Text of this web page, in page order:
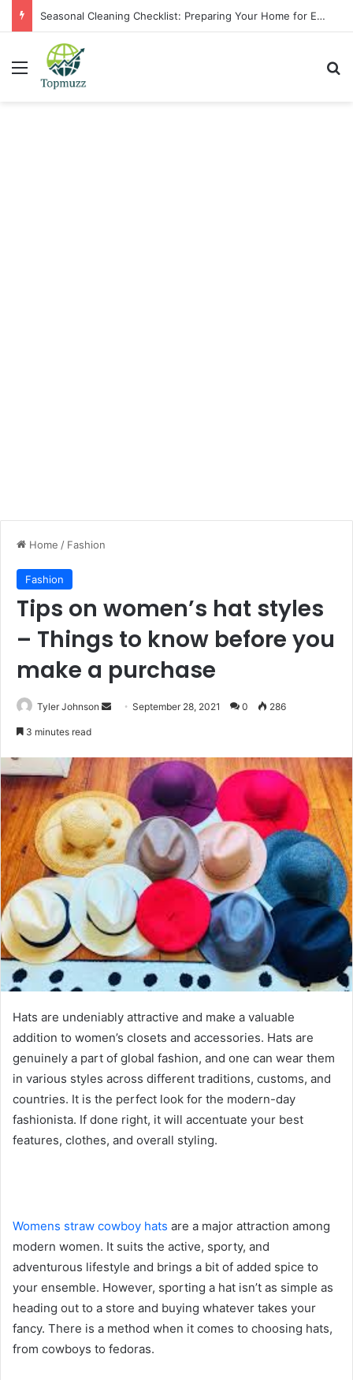
Seasonal Cleaning Checklist: Preparing Your Home for Every Season With Amenify
Menu
Home / Fashion
Fashion
Tips on women’s hat styles
– Things to know before you
make a purchase
Tyler Johnson
SendSeptember 28, 2021 0 286
3 minutes read
Hats are undeniably attractive and make a valuable
addition to women’s closets and accessories. Hats are
genuinely a part of global fashion, and one can wear them
in various styles across different traditions, customs, and
countries. It is the perfect look for the modern-day
fashionista. If done right, it will accentuate your best
features, clothes, and overall styling.
Womens straw cowboy hats are a major attraction among
modern women. It suits the active, sporty, and
adventurous lifestyle and brings a bit of added spice to
your ensemble. However, sporting a hat isn’t as simple as
heading out to a store and buying whatever takes your
fancy. There is a method when it comes to choosing hats,
from cowboys to fedoras.